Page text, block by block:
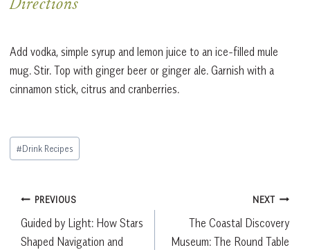
Directions
Add vodka, simple syrup and lemon juice to an ice-filled mule
mug. Stir. Top with ginger beer or ginger ale. Garnish with a
cinnamon stick, citrus and cranberries.
Post
Tags:
#Drink Recipes
Post
navigation
PREVIOUS
Guided by Light: How Stars
Shaped Navigation and
NEXT
The Coastal Discovery
Museum: The Round Table